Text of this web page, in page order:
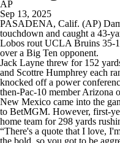
AP
Sep 13, 2025
PASADENA, Calif. (AP)
touchdown and caught a 43-
Lobos rout UCLA Bruins 35-
over a Big Ten opponent.
Jack Layne threw for 152
and Scottre Humphrey each
knocked off a power
then-Pac-10 member Arizona
New Mexico came into the
to BetMGM. However, first-
home team for 298 yards
“There's a quote that I love,
the bold, so you got to be